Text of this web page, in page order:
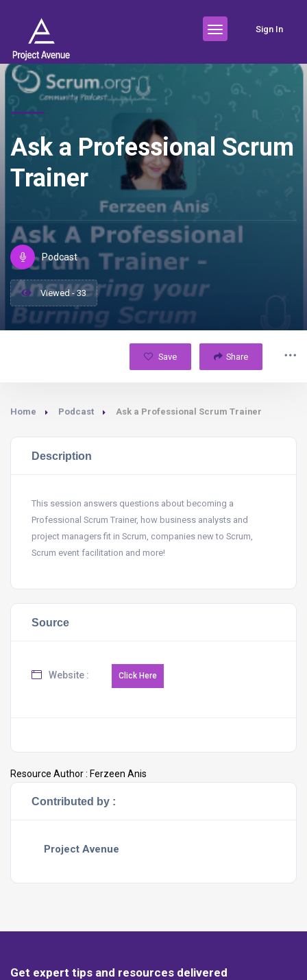
Sign In
Ask a Professional Scrum
Trainer
Podcast
Viewed - 33
Save Share
Home Podcast Ask a Professional Scrum Trainer
Description
This session answers questions about becoming a
Professional Scrum Trainer, how business analysts and
project managers fit in Scrum, companies new to Scrum,
Scrum event facilitation and more!
Source
Website :
Resource Author : Ferzeen Anis
Contributed by :
Project Avenue
Get expert tips and resources delivered